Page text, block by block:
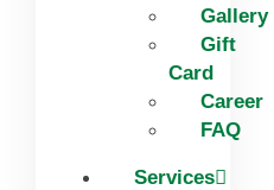
Gallery
Gift
Card
Career
FAQ
Services